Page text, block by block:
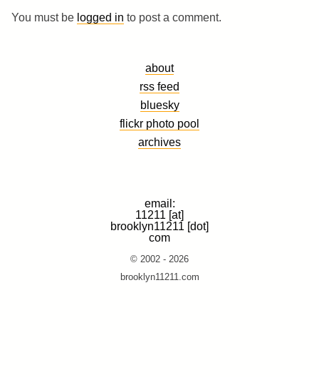
You must be logged in to post a comment.
about
rss feed
bluesky
flickr photo pool
archives
email:
11211 [at]
brooklyn11211 [dot]
com
© 2002 - 2026
brooklyn11211.com